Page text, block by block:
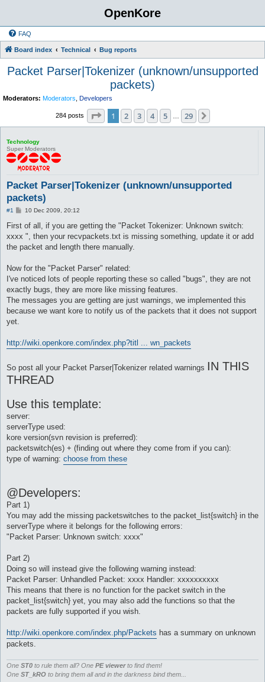
OpenKore
FAQ
Board index Technical Bug reports
Packet Parser|Tokenizer (unknown/unsupported
packets)
Moderators: Moderators Developers
284 posts Page 1of 29
1 2 3 4 5 29
Technology
Super Moderators
Packet Parser|Tokenizer (unknown/unsupported
packets)
#1
P
s
10 Dec 2009, 20:12
First of all, if you are getting the "Packet Tokenizer: Unknown switch:
xxxx ", then your recvpackets.txt is missing something, update it or add
the packet and length there manually.
Now for the "Packet Parser" related:
I've noticed lots of people reporting these so called "bugs", they are not
exactly bugs, they are more like missing features.
The messages you are getting are just warnings, we implemented this
because we want kore to notify us of the packets that it does not support
yet.
http://wiki.openkore.com/index.php?titl ... wn_packets
So post all your Packet Parser|Tokenizer related warnings IN THIS
THREAD
Use this template:
server:
serverType used:
kore version(svn revision is preferred):
packetswitch(es) + (finding out where they come from if you can):
type of warning: choose from these
@Developers:
Part 1)
You may add the missing packetswitches to the packet_list{switch} in the
serverType where it belongs for the following errors:
"Packet Parser: Unknown switch: xxxx"
Part 2)
Doing so will instead give the following warning instead:
Packet Parser: Unhandled Packet: xxxx Handler: xxxxxxxxxx
This means that there is no function for the packet switch in the
packet_list{switch} yet, you may also add the functions so that the
packets are fully supported if you wish.
http://wiki.openkore.com/index.php/Packets has a summary on unknown
packets.
One ST0 to rule them all? One PE viewerto find them!
One ST_kRO to bring them all and in the darkness bind them...